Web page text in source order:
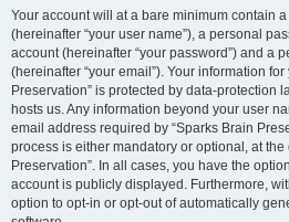
Your account will at a bare minimum contain
(hereinafter “your user name”), a personal
account (hereinafter “your password”) and a
(hereinafter “your email”). Your information
Preservation” is protected by data-protection
hosts us. Any information beyond your user
email address required by “Sparks Brain
process is either mandatory or optional, at the
Preservation”. In all cases, you have the
account is publicly displayed. Furthermore,
option to opt-in or opt-out of automatically